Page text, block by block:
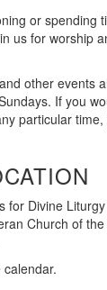
or spending
us for worship
other events
If you
particular time,
for Divine
Church of
calendar.